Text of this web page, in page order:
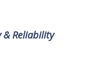
& Reliability